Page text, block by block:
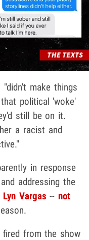
make things
political 'woke'
still be on it.
a racist and
in response
addressing the
Vargas -- not
fired from the show